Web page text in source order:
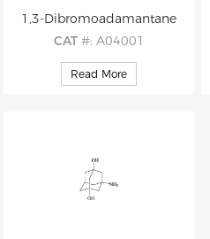
1,3-Dibromoadamantane
CAT #: A04001
CAS#: 876-53-9
M.F: C10H14Br2
Read More